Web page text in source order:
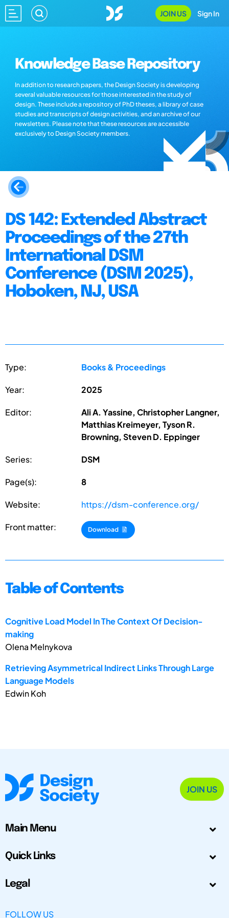
JOIN US Sign In
Knowledge Base Repository
In addition to research papers, the Design Society is developing
several valuable resources for those interested in the study of
design. These include a repository of PhD theses, a library of case
studies and transcripts of design activities, and an archive of our
newsletters. Please note that these resources are accessible
exclusively to Design Society members.
DS 142: Extended Abstract
Proceedings of the 27th
International DSM
Conference (DSM 2025),
Hoboken, NJ, USA
Type: Books & Proceedings
Year: 2025
Editor:
Ali A. Yassine, Christopher Langner,
Matthias Kreimeyer, Tyson R.
Browning, Steven D. Eppinger
Series: DSM
Page(s): 8
Website: https://dsm-conference.org/
Front matter: Download
Table of Contents
Cognitive Load Model In The Context Of Decision-
making
Olena Melnykova
Retrieving Asymmetrical Indirect Links Through Large
Language Models
Edwin Koh
JOIN US
Main Menu
Quick Links
Legal
FOLLOW US